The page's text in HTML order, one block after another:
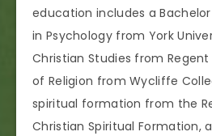
education includes a
in Psychology from York
Christian Studies from
of Religion from Wycliffe
spiritual formation from the
Christian Spiritual Formation,